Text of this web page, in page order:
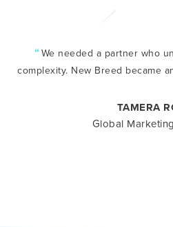
“We needed a partner who
complexity. New Breed became
TAMERA
Global